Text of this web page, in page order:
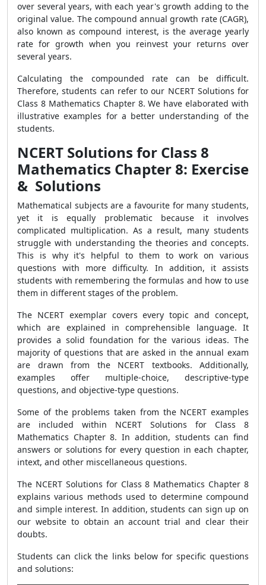
over several years, with each year's growth adding to the
original value. The compound annual growth rate (CAGR),
also known as compound interest, is the average yearly
rate for growth when you reinvest your returns over
several years.
Calculating the compounded rate can be difficult.
Therefore, students can refer to our NCERT Solutions for
Class 8 Mathematics Chapter 8. We have elaborated with
illustrative examples for a better understanding of the
students.
NCERT Solutions for Class 8
Mathematics Chapter 8: Exercise
& Solutions
Mathematical subjects are a favourite for many students,
yet it is equally problematic because it involves
complicated multiplication. As a result, many students
struggle with understanding the theories and concepts.
This is why it's helpful to them to work on various
questions with more difficulty. In addition, it assists
students with remembering the formulas and how to use
them in different stages of the problem.
The NCERT exemplar covers every topic and concept,
which are explained in comprehensible language. It
provides a solid foundation for the various ideas. The
majority of questions that are asked in the annual exam
are drawn from the NCERT textbooks. Additionally,
examples offer multiple-choice, descriptive-type
questions, and objective-type questions.
Some of the problems taken from the NCERT examples
are included within NCERT Solutions for Class 8
Mathematics Chapter 8. In addition, students can find
answers or solutions for every question in each chapter,
intext, and other miscellaneous questions.
The NCERT Solutions for Class 8 Mathematics Chapter 8
explains various methods used to determine compound
and simple interest. In addition, students can sign up on
our website to obtain an account trial and clear their
doubts.
Students can click the links below for specific questions
and solutions: